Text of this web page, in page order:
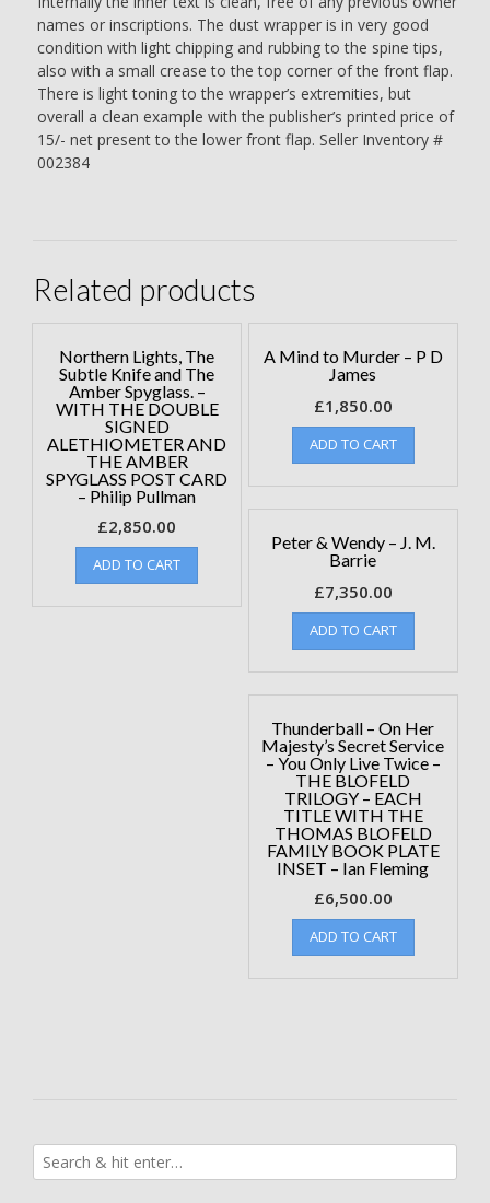
names or inscriptions. The dust wrapper is in very good
condition with light chipping and rubbing to the spine tips,
also with a small crease to the top corner of the front flap.
There is light toning to the wrapper’s extremities, but
overall a clean example with the publisher’s printed price of
15/- net present to the lower front flap. Seller Inventory #
002384
Related products
Northern Lights, The
Subtle Knife and The
Amber Spyglass. –
WITH THE DOUBLE
SIGNED
ALETHIOMETER AND
THE AMBER
SPYGLASS POST CARD
– Philip Pullman
£2,850.00
ADD TO CART
A Mind to Murder – P D
James
£1,850.00
ADD TO CART
Peter & Wendy – J. M.
Barrie
£7,350.00
ADD TO CART
Thunderball – On Her
Majesty’s Secret Service
– You Only Live Twice –
THE BLOFELD
TRILOGY – EACH
TITLE WITH THE
THOMAS BLOFELD
FAMILY BOOK PLATE
INSET – Ian Fleming
£6,500.00
ADD TO CART